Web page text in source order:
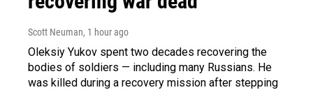
Scott Neuman, 1 hour ago
Oleksiy Yukov spent two decades recovering the
bodies of soldiers — including many Russians. He
was killed during a recovery mission after stepping